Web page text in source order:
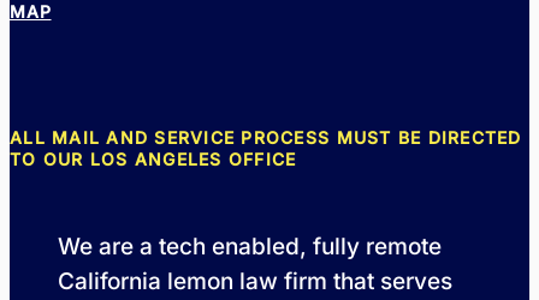
MAP
ALL MAIL AND SERVICE PROCESS MUST BE DIRECTED
TO OUR LOS ANGELES OFFICE
We are a tech enabled, fully remote
California lemon law firm that serves